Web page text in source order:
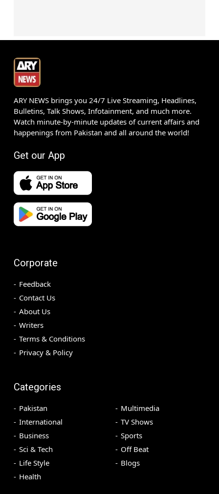
ARY NEWS brings you 24/7 Live Streaming, Headlines,
Bulletins, Talk Shows, Infotainment, and much more.
Watch minute-by-minute updates of current affairs and
happenings from Pakistan and all around the world!
Get our App
Corporate
Feedback
Contact Us
About Us
Writers
Terms & Conditions
Privacy & Policy
Categories
Pakistan
International
Business
Sci & Tech
Life Style
Health
Multimedia
TV Shows
Sports
Off Beat
Blogs